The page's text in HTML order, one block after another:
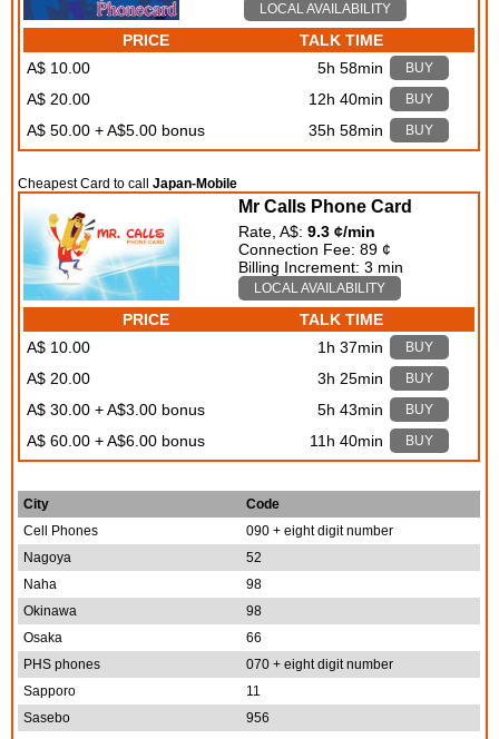
LOCAL AVAILABILITY
PRICE
TALK TIME
A$ 10.00
5h 58min BUY
A$ 20.00 12h 40min BUY
A$ 50.00 + A$5.00 bonus 35h 58min BUY
Cheapest Card to callJapan-Mobile
Mr Calls Phone Card
Rate, A$:9.3 ¢/min
Connection Fee: 89 ¢
Billing Increment: 3 min
LOCAL AVAILABILITY
PRICE
TALK TIME
A$ 10.00
1h 37min BUY
A$ 20.00 3h 25min BUY
A$ 30.00 + A$3.00 bonus 5h 43min BUY
A$ 60.00 + A$6.00 bonus 11h 40min BUY
City
Code
Cell Phones
090 + eight digit number
Nagoya
52
Naha
98
Okinawa
98
Osaka
66
PHS phones
070 + eight digit number
Sapporo
11
Sasebo
956